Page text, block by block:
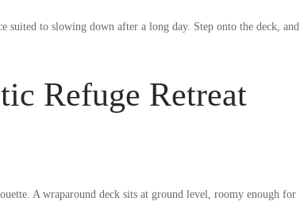
to slowing down after a long day. Step onto the deck, and
Refuge Retreat
A wraparound deck sits at ground level, roomy enough for